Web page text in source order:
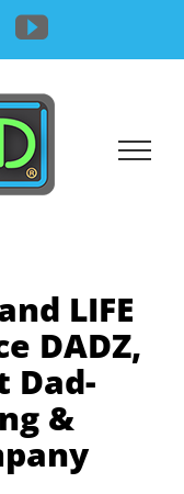
YouTube
LIFE
DADZ,
Dad-
&